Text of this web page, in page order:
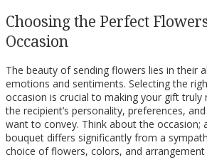
Choosing the Perfect
Occasion
The beauty of sending flowers lies in their
emotions and sentiments. Selecting the
occasion is crucial to making your gift truly
the recipient’s personality, preferences,
want to convey. Think about the occasion;
bouquet differs significantly from a
choice of flowers, colors, and arrangement